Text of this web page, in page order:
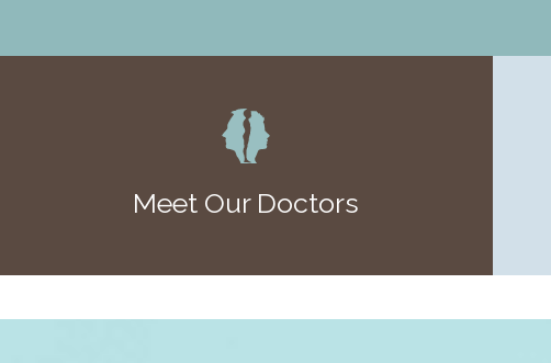
Meet Our Doctors